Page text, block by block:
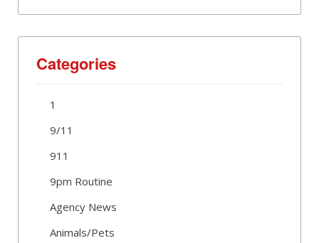
Categories
1
9/11
911
9pm Routine
Agency News
Animals/Pets